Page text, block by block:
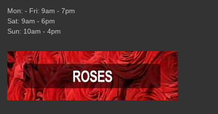
Mon: - Fri: 9am - 7pm
Sat: 9am - 6pm
Sun: 10am - 4pm